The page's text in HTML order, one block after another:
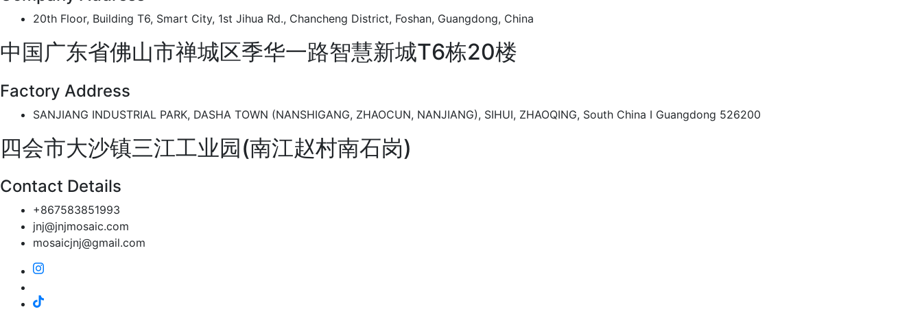
20th Floor, Building T6, Smart City, 1st Jihua Rd., Chancheng District, Foshan, Guangdong, China
中国广东省佛山市禅城区季华一路智慧新城T6栋20楼
Factory Address
SANJIANG INDUSTRIAL PARK, DASHA TOWN (NANSHIGANG, ZHAOCUN, NANJIANG), SIHUI, ZHAOQING, South China I Guangdong 526200
四会市大沙镇三江工业园(南江赵村南石岗)
Contact Details
+867583851993
jnj@jnjmosaic.com
mosaicjnj@gmail.com